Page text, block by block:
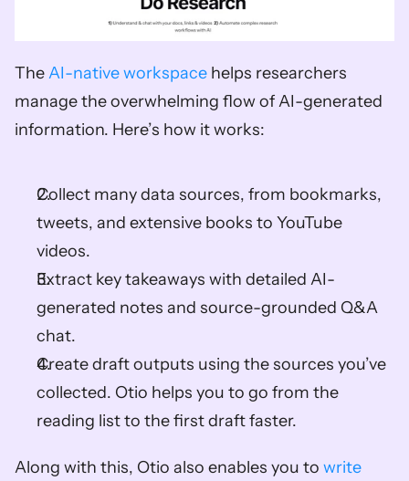
The AI-native workspace helps researchers
manage the overwhelming flow of AI-generated
information. Here’s how it works:
Collect many data sources, from bookmarks,
tweets, and extensive books to YouTube
videos.
Extract key takeaways with detailed AI-
generated notes and source-grounded Q&A
chat.
Create draft outputs using the sources you’ve
collected. Otio helps you to go from the
reading list to the first draft faster.
Along with this, Otio also enables you to write